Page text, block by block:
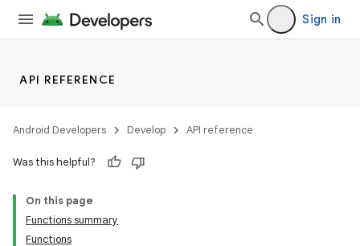
Sign in
API REFERENCE
Android Developers Develop API reference
Was this helpful?
On this page
Functions summary
Functions